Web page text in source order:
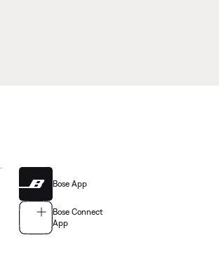
Bose App
Bose Connect
App